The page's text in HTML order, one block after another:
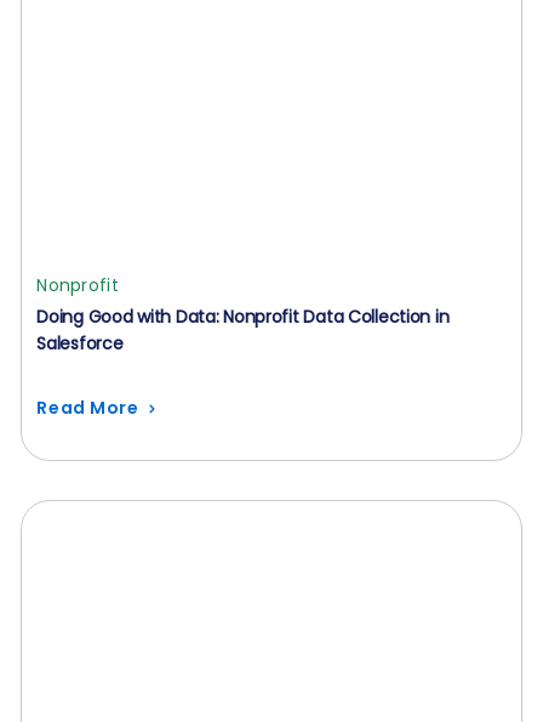
Nonprofit
Doing Good with Data: Nonprofit Data Collection in
Salesforce
Read More